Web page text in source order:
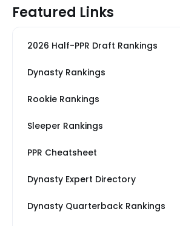
Featured Links
2026 Half-PPR Draft Rankings
Dynasty Rankings
Rookie Rankings
Sleeper Rankings
PPR Cheatsheet
Dynasty Expert Directory
Dynasty Quarterback Rankings